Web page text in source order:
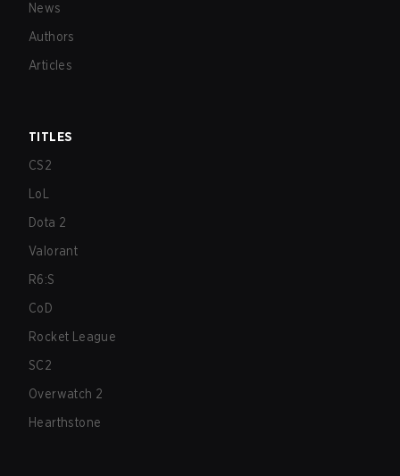
News
Authors
Articles
TITLES
CS2
LoL
Dota 2
Valorant
R6:S
CoD
Rocket League
SC2
Overwatch 2
Hearthstone